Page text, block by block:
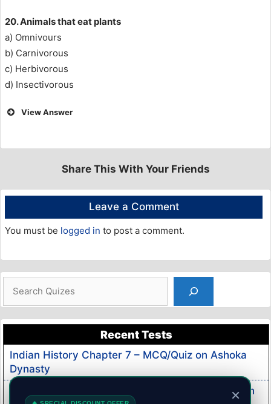
20.Animals that eat plants
a) Omnivours
b) Carnivorous
c) Herbivorous
d) Insectivorous
View Answer
Share This With Your Friends
Leave a Comment
You must be logged in to post a comment.
Recent Tests
Indian History Chapter 7 – MCQ/Quiz on Ashoka
Dynasty
Indian History Chapter 6 – MCQ/Quiz on Mauryan
×